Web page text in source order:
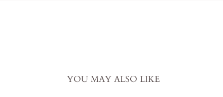
YOU MAY ALSO LIKE